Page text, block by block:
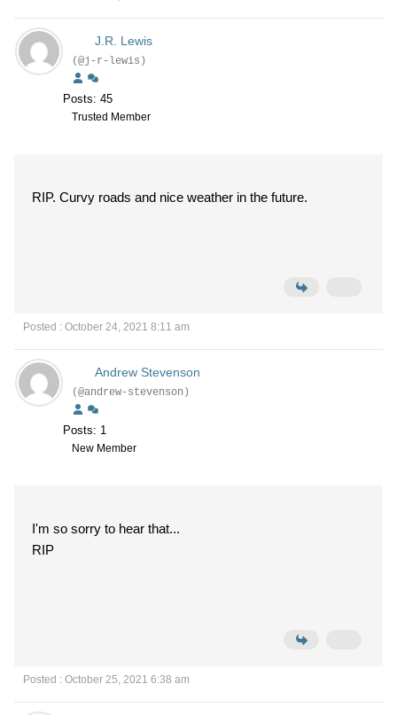
J.R. Lewis
(@j-r-lewis)
Posts: 45
Trusted Member
RIP. Curvy roads and nice weather in the future.
Posted : October 24, 2021 8:11 am
Andrew Stevenson
(@andrew-stevenson)
Posts: 1
New Member
I'm so sorry to hear that...
RIP
Posted : October 25, 2021 6:38 am